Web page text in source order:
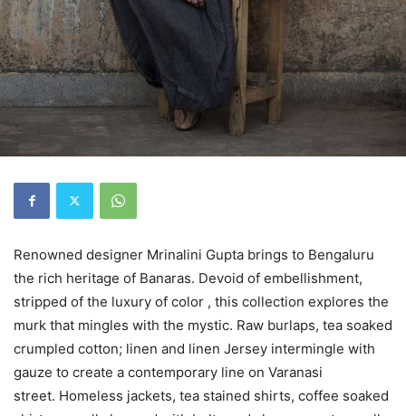
Renowned designer Mrinalini Gupta brings to Bengaluru
the rich heritage of Banaras. Devoid of embellishment,
stripped of the luxury of color , this collection explores the
murk that mingles with the mystic. Raw burlaps, tea soaked
crumpled cotton; linen and linen Jersey intermingle with
gauze to create a contemporary line on Varanasi
street. Homeless jackets, tea stained shirts, coffee soaked